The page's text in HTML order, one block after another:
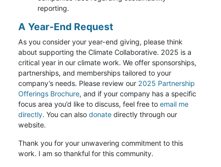
reporting.
A Year-End Request
As you consider your year-end giving, please think
about supporting the Climate Collaborative. 2025 is a
critical year in our climate work. We offer sponsorships,
partnerships, and memberships tailored to your
company’s needs. Please review our 2025 Partnership
Offerings Brochure, and if your company has a specific
focus area you’d like to discuss, feel free toemail me
directly. You can alsodonate directly through our
website.
Thank you for your unwavering commitment to this
work. I am so thankful for this community.